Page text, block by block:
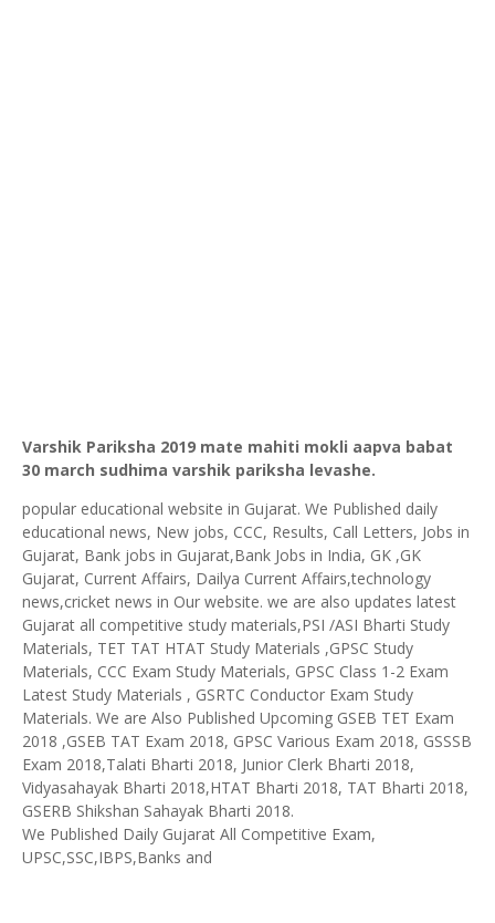
Varshik Pariksha 2019 mate mahiti mokli aapva babat
30 march sudhima varshik pariksha levashe.
popular educational website in Gujarat. We Published daily
educational news, New jobs, CCC, Results, Call Letters, Jobs in
Gujarat, Bank jobs in Gujarat,Bank Jobs in India, GK ,GK
Gujarat, Current Affairs, Dailya Current Affairs,technology
news,cricket news in Our website. we are also updates latest
Gujarat all competitive study materials,PSI /ASI Bharti Study
Materials, TET TAT HTAT Study Materials ,GPSC Study
Materials, CCC Exam Study Materials, GPSC Class 1-2 Exam
Latest Study Materials , GSRTC Conductor Exam Study
Materials. We are Also Published Upcoming GSEB TET Exam
2018 ,GSEB TAT Exam 2018, GPSC Various Exam 2018, GSSSB
Exam 2018,Talati Bharti 2018, Junior Clerk Bharti 2018,
Vidyasahayak Bharti 2018,HTAT Bharti 2018, TAT Bharti 2018,
GSERB Shikshan Sahayak Bharti 2018.
We Published Daily Gujarat All Competitive Exam,
UPSC,SSC,IBPS,Banks and